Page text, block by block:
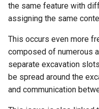
the same feature with
assigning the same
This occurs even more
composed of numerous
separate excavation
be spread around the
and communication